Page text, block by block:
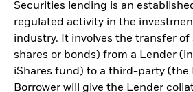
Securities lending is an
regulated activity in the
industry. It involves the transfer of
shares or bonds) from a Lender
iShares fund) to a third-party (the
Borrower will give the Lender